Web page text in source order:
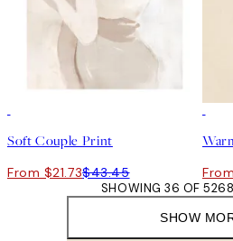
Soft Couple Print
From $21.73$43.45
SHOW
SHOWING 36 OF